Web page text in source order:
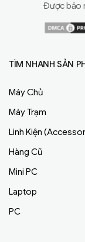
Được bảo
TÌM NHANH SẢN
Máy Chủ
Máy Trạm
Linh Kiện
Hàng Cũ
Mini PC
Laptop
PC